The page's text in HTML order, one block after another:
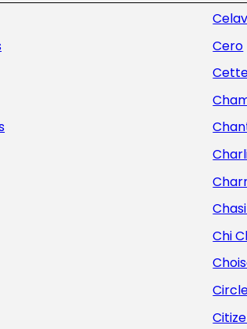
Cero
Chi